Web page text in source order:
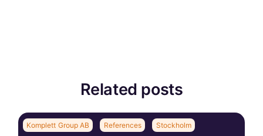
Related posts
Komplett Group AB References Stockholm